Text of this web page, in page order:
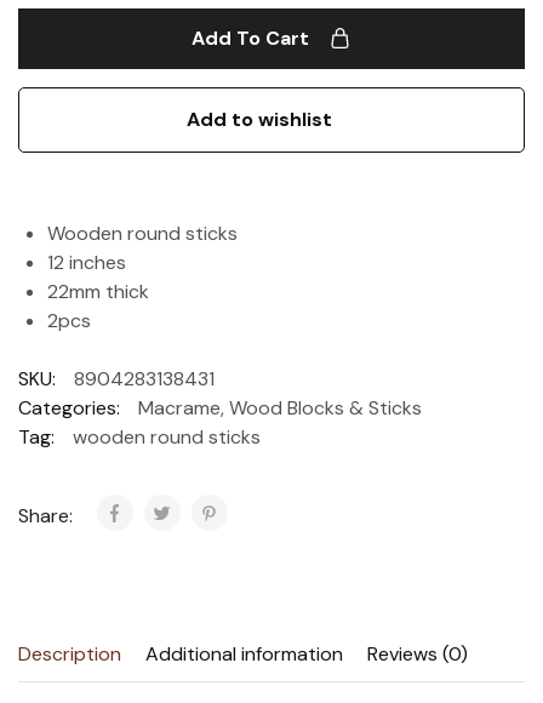
Add To Cart
Add to wishlist
Wooden round sticks
12 inches
22mm thick
2pcs
SKU:
8904283138431
Categories:
Macrame,Wood Blocks & Sticks
Tag:
wooden round sticks
Share:
Description Additional information Reviews (0)